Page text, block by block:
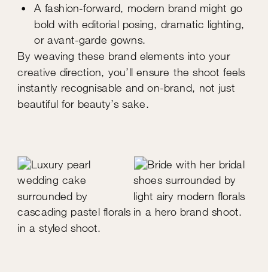
A fashion-forward, modern brand might go
bold with editorial posing, dramatic lighting,
or avant-garde gowns.
By weaving these brand elements into your
creative direction, you’ll ensure the shoot feels
instantly recognisable and on-brand, not just
beautiful for beauty’s sake.